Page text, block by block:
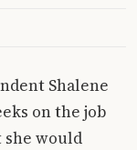
Shalene
on the job
would